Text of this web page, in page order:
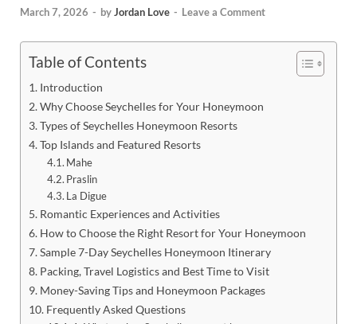
March 7, 2026 - byJordan Love - Leave a Comment
Table of Contents
Introduction
Why Choose Seychelles for Your Honeymoon
Types of Seychelles Honeymoon Resorts
Top Islands and Featured Resorts
Mahe
Praslin
La Digue
Romantic Experiences and Activities
How to Choose the Right Resort for Your Honeymoon
Sample 7-Day Seychelles Honeymoon Itinerary
Packing, Travel Logistics and Best Time to Visit
Money-Saving Tips and Honeymoon Packages
Frequently Asked Questions